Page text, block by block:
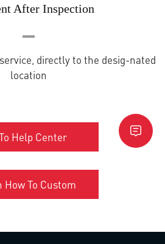
After Inspection
directly to the desig-nated
location
Help Center
How To Custom